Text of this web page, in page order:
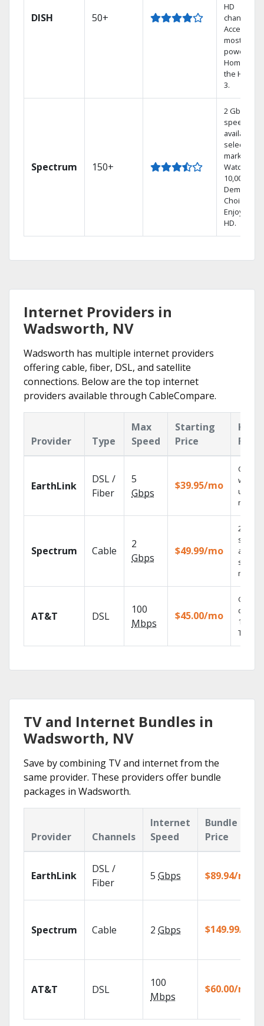
DISH 50+
HD
channels.
Access the
most
powerful
Home DVR,
the Hopper
3.
Spectrum 150+
2 Gbps
speed
available in
select
markets.
Watch
10,000+ On
Demand
Choices.
Enjoy FREE
HD.
Internet Providers in
Wadsworth, NV
Wadsworth has multiple internet providers
offering cable, fiber, DSL, and satellite
connections. Below are the top internet
providers available through CableCompare.
Provider Type
Max
Speed
Starting
Price
Key
EarthLink
DSL /
Fiber
5
Gbps
$39.95/mo
Cloud
with
Spectrum Cable
2
Gbps
$49.99/mo
2 Gbps
speed
select
AT&T DSL
100
Mbps
$45.00/mo
Get
100%
TV.
TV and Internet Bundles in
Wadsworth, NV
Save by combining TV and internet from the
same provider. These providers offer bundle
packages in Wadsworth.
Provider Channels
Internet
Speed
Bundle
Price
EarthLink
DSL /
Fiber
5 Gbps $89.94/mo
Spectrum Cable 2 Gbps $149.99/mo
AT&T DSL
100
Mbps
$60.00/mo